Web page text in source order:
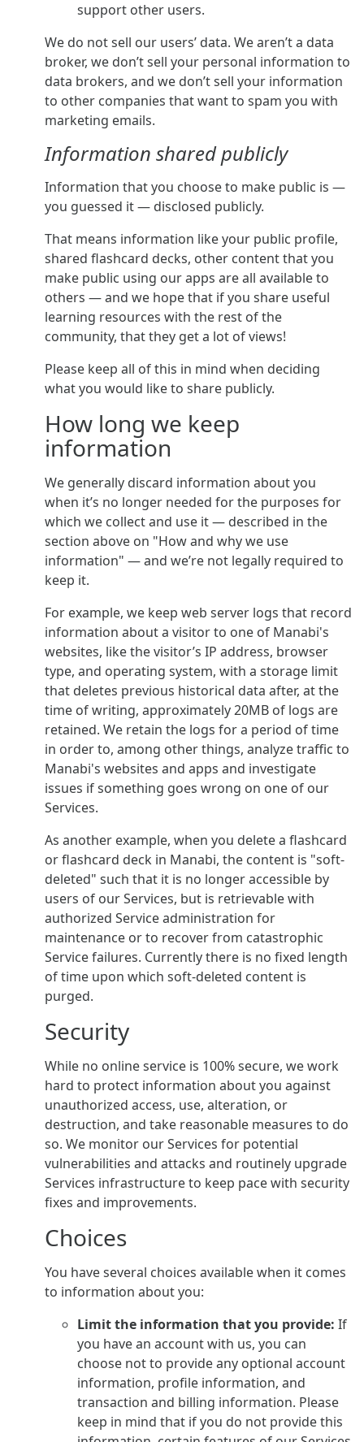
support other users.
We do not sell our users’ data. We aren’t a data
broker, we don’t sell your personal information to
data brokers, and we don’t sell your information
to other companies that want to spam you with
marketing emails.
Information shared publicly
Information that you choose to make public is —
you guessed it — disclosed publicly.
That means information like your public profile,
shared flashcard decks, other content that you
make public using our apps are all available to
others — and we hope that if you share useful
learning resources with the rest of the
community, that they get a lot of views!
Please keep all of this in mind when deciding
what you would like to share publicly.
How long we keep
information
We generally discard information about you
when it’s no longer needed for the purposes for
which we collect and use it — described in the
section above on "How and why we use
information" — and we’re not legally required to
keep it.
For example, we keep web server logs that record
information about a visitor to one of Manabi's
websites, like the visitor’s IP address, browser
type, and operating system, with a storage limit
that deletes previous historical data after, at the
time of writing, approximately 20MB of logs are
retained. We retain the logs for a period of time
in order to, among other things, analyze traffic to
Manabi's websites and apps and investigate
issues if something goes wrong on one of our
Services.
As another example, when you delete a flashcard
or flashcard deck in Manabi, the content is "soft-
deleted" such that it is no longer accessible by
users of our Services, but is retrievable with
authorized Service administration for
maintenance or to recover from catastrophic
Service failures. Currently there is no fixed length
of time upon which soft-deleted content is
purged.
Security
While no online service is 100% secure, we work
hard to protect information about you against
unauthorized access, use, alteration, or
destruction, and take reasonable measures to do
so. We monitor our Services for potential
vulnerabilities and attacks and routinely upgrade
Services infrastructure to keep pace with security
fixes and improvements.
Choices
You have several choices available when it comes
to information about you:
Limit the information that you provide: If
you have an account with us, you can
choose not to provide any optional account
information, profile information, and
transaction and billing information. Please
keep in mind that if you do not provide this